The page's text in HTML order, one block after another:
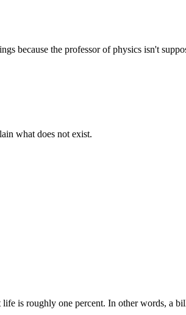
because the professor of physics isn't
what does not exist.
is roughly one percent. In other words, a